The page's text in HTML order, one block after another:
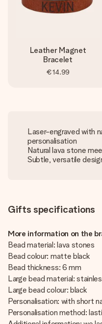
Leather Magnet
Bracelet
€14.99
Laser-engraved with
personalisation
Natural lava stone
Subtle, versatile
Gifts specifications
More information on the
Bead material: lava stones
Bead colour: matte black
Bead thickness: 6 mm
Large bead material:
Large bead colour: black
Personalisation: with short
Personalisation method: